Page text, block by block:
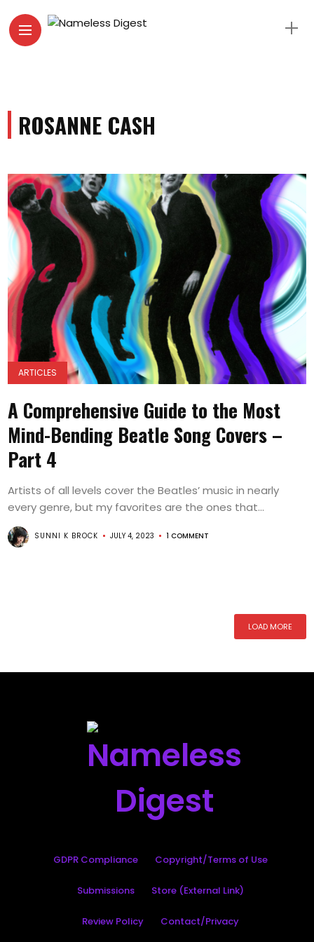
ROSANNE CASH
ARTICLES
A Comprehensive Guide to the Most
Mind-Bending Beatle Song Covers –
Part 4
Artists of all levels cover the Beatles’ music in nearly
every genre, but my favorites are the ones that...
SUNNI K BROCK JULY 4, 2023 1 COMMENT
LOAD MORE
GDPR Compliance Copyright/Terms of Use
Submissions Store (External Link)
Review Policy Contact/Privacy